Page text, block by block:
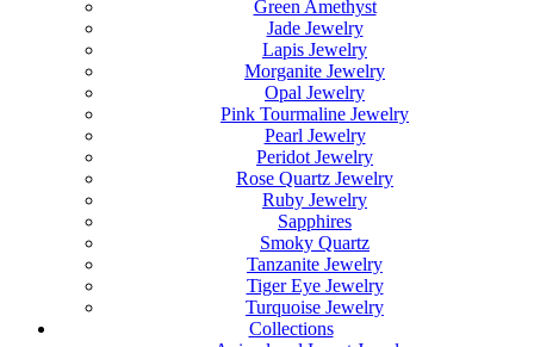
Green Amethyst
Jade Jewelry
Lapis Jewelry
Morganite Jewelry
Opal Jewelry
Pink Tourmaline Jewelry
Pearl Jewelry
Peridot Jewelry
Rose Quartz Jewelry
Ruby Jewelry
Sapphires
Smoky Quartz
Tanzanite Jewelry
Tiger Eye Jewelry
Turquoise Jewelry
Collections